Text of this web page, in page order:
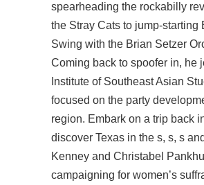
spearheading the rockabilly
the Stray Cats to jump-starting
Swing with the Brian Setzer
Coming back to spoofer in, he
Institute of Southeast Asian
focused on the party
region. Embark on a trip back
discover Texas in the s, s, s
Kenney and Christabel
campaigning for women’s